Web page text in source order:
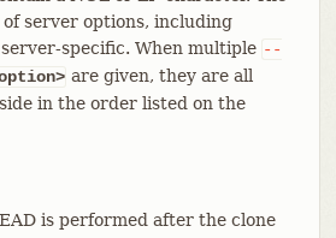
of server options, including
specific. When multiple --
are given, they are all
in the order listed on the
is performed after the clone